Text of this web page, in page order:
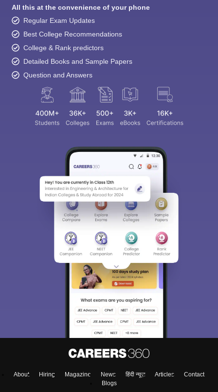
All this at the convenience of your phone
Regular Exam Updates
Best College Recommendations
College & Rank predictors
Detailed Books and Sample Papers
Question and Answers
About Hiring Magazine News हिंदी न्यूज़ Articles
Contact
Blogs